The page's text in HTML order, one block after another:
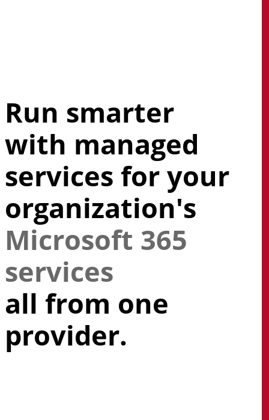
Run smarter
with managed
services for your
organization's
Microsoft 365
services
all from one
provider.